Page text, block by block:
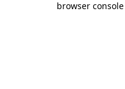
browser